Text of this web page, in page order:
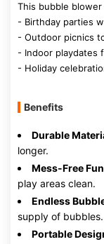
This bubble
- Birthday parties
- Outdoor picnics
- Indoor playdates
- Holiday
Benefits
Durable
longer.
Mess-Free
play areas clean.
Endless
supply of bubbles.
Portable